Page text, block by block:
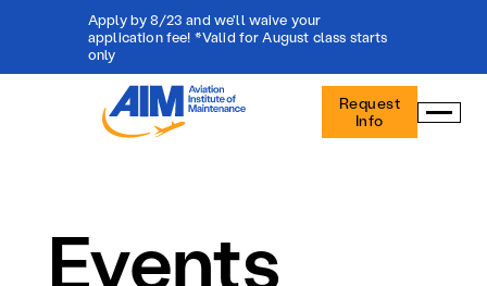
Apply by 8/23 and we'll waive your
application fee! *Valid for August class starts
only
Aviation
Institute
Maintenance
Request
Info
Events